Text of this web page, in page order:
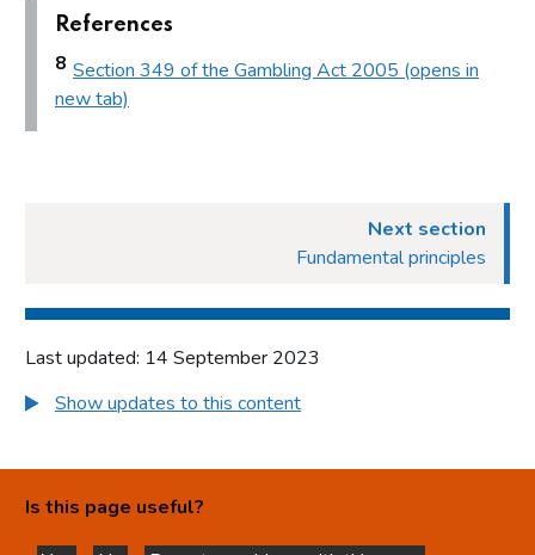
Premises
Multiple activity premises – layout and access
Part 8: Responsible authorities and interested parties
Responsible authorities
Interested parties
References
8 Section 349 of the Gambling Act 2005 (opens in
new tab)
Next section
Fundamental principles
Last updated: 14 September 2023
Show updates to this content
Is this page useful?